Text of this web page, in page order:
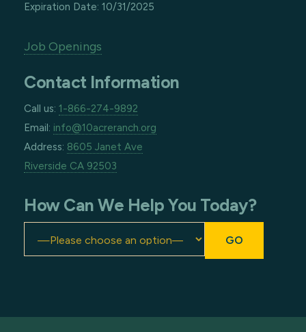
Expiration Date: 10/31/2025
Job Openings
Contact Information
Call us: 1-866-274-9892
Email: info@10acreranch.org
Address: 8605 Janet Ave
Riverside CA 92503
How Can We Help You Today?